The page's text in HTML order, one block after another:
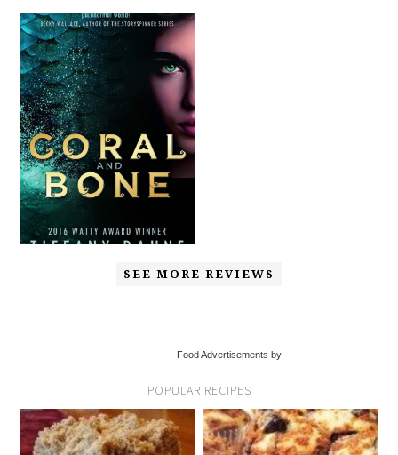
SEE MORE REVIEWS
Food Advertisements by
POPULAR RECIPES